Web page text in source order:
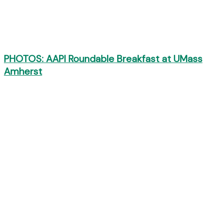
PHOTOS: AAPI Roundable Breakfast at UMass
Amherst